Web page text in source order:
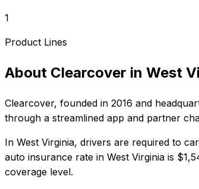
1
Product Lines
About Clearcover in West
Clearcover, founded in 2016 and
through a streamlined app and partner
In West Virginia, drivers are required to
auto insurance rate in West Virginia is
coverage level.